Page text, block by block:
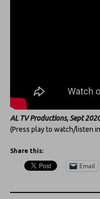
AL TV Productions, Sept
(Press play to watch/listen
Share this:
Email